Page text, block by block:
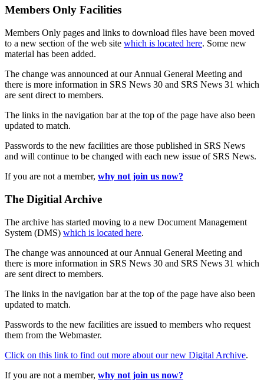
Members Only Facilities
Members Only pages and links to download files have been moved
to a new section of the web site which is located here. Some new
material has been added.
The change was announced at our Annual General Meeting and
there is more information in SRS News 30 and SRS News 31 which
are sent direct to members.
The links in the navigation bar at the top of the page have also been
updated to match.
Passwords to the new facilities are those published in SRS News
and will continue to be changed with each new issue of SRS News.
If you are not a member, why not join us now?
The Digitial Archive
The archive has started moving to a new Document Management
System (DMS) which is located here.
The change was announced at our Annual General Meeting and
there is more information in SRS News 30 and SRS News 31 which
are sent direct to members.
The links in the navigation bar at the top of the page have also been
updated to match.
Passwords to the new facilities are issued to members who request
them from the Webmaster.
Click on this link to find out more about our new Digital Archive.
If you are not a member, why not join us now?